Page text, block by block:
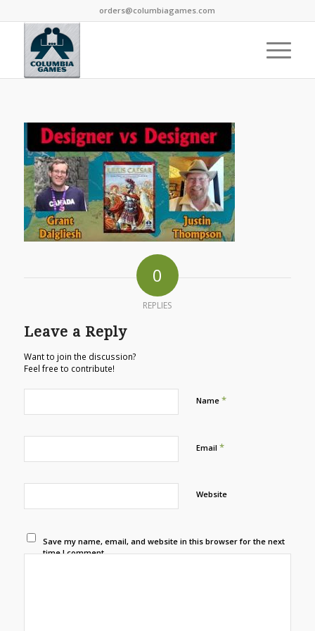
orders@columbiagames.com
0
REPLIES
Leave a Reply
Want to join the discussion?
Feel free to contribute!
Name *
Email *
Website
Save my name, email, and website in this browser for the next
time I comment.